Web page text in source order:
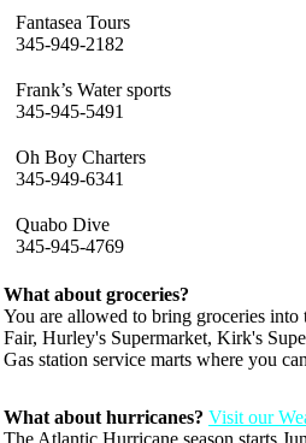
Fantasea Tours
345-949-2182
Frank’s Water sports
345-945-5491
Oh Boy Charters
345-949-6341
Quabo Dive
345-945-4769
What about groceries?
You are allowed to bring groceries
Fair, Hurley's Supermarket, Kirk's
Gas station service marts where you
What about hurricanes? Visit our
The Atlantic Hurricane season starts